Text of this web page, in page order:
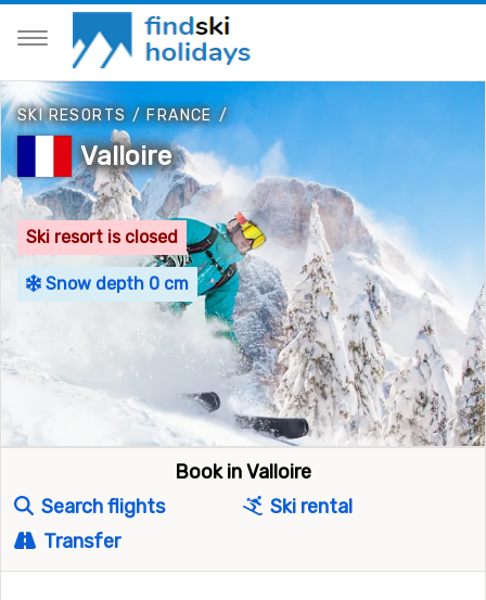
SKI RESORTS/FRANCE /
Valloire
Ski resort is closed
Snow depth 0 cm
Book in Valloire
Search flights
Ski rental
Transfer